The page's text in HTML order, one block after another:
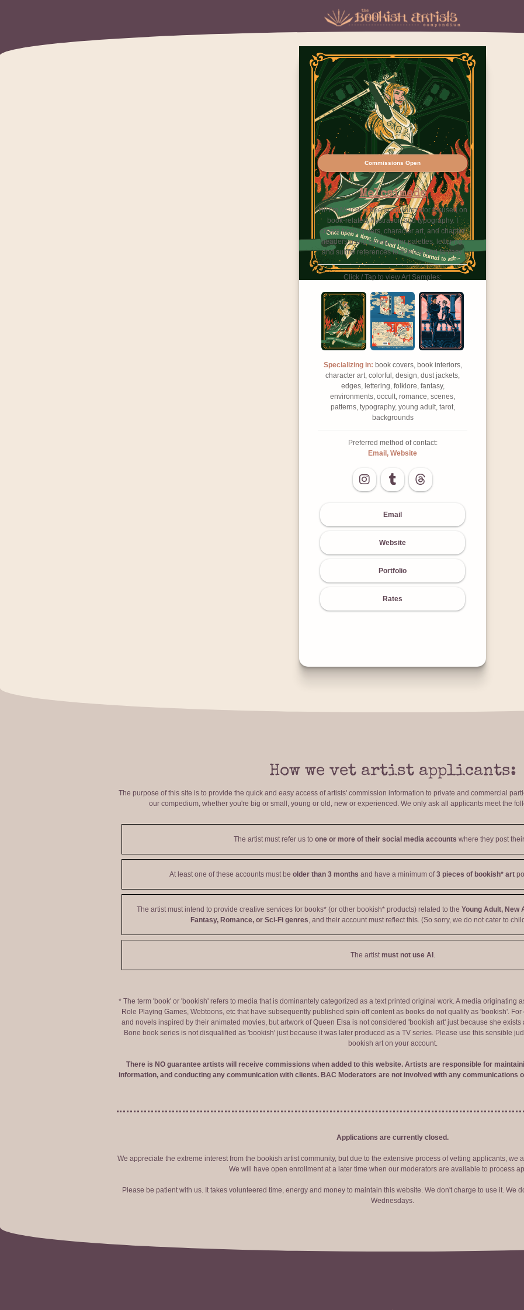
Commissions Open
Melcsimade
Hi! I’m Melcsi, a freelance illustrator focused on
book-related illustration and typography. I
create book covers, character art, and chapter
headers using strong color palettes, lettering,
and subtle references to folklore and fantasy.
Click / Tap to view Art Samples:
Specializing in: book covers, book interiors,
character art, colorful, design, dust jackets,
edges, lettering, folklore, fantasy,
environments, occult, romance, scenes,
patterns, typography, young adult, tarot,
backgrounds
Preferred method of contact:
Email, Website
Email
Website
Portfolio
Rates
How we vet artist applicants:
The purpose of this site is to provide the quick and easy access of artists' commission information to private and commercial
our compedium, whether you're big or small, young or old, new or experienced. We only ask all applicants meet the
The artist must refer us to one or more of their social media accounts where they post
At least one of these accounts must be older than 3 months and have a minimum of3 pieces of bookish* art
The artist must intend to provide creative services for books* (or other bookish* products) related to the Young Adult, New
Fantasy, Romance, or Sci-Fi genres, and their account must reflect this. (So sorry, we do not cater to
The artistmust not use AI .
* The term 'book' or 'bookish' refers to media that is dominantely categorized as a text printed original work. A media originating
Role Playing Games, Webtoons, etc that have subsequently published spin-off content as books do not qualify as 'bookish'.
and novels inspired by their animated movies, but artwork of Queen Elsa is not considered 'bookish art' just because she
Bone book series is not disqualified as 'bookish' just because it was later produced as a TV series. Please use this sensible
bookish art on your account.
There is NO guarantee artists will receive commissions when added to this website. Artists are responsible for
information, and conducting any communication with clients. BAC Moderators are not involved with any communications
Applications are currently closed.
We appreciate the extreme interest from the bookish artist community, but due to the extensive process of vetting applicants, we
We will have open enrollment at a later time when our moderators are available to process
Please be patient with us. It takes volunteered time, energy and money to maintain this website. We don't charge to use it. We
Wednesdays.